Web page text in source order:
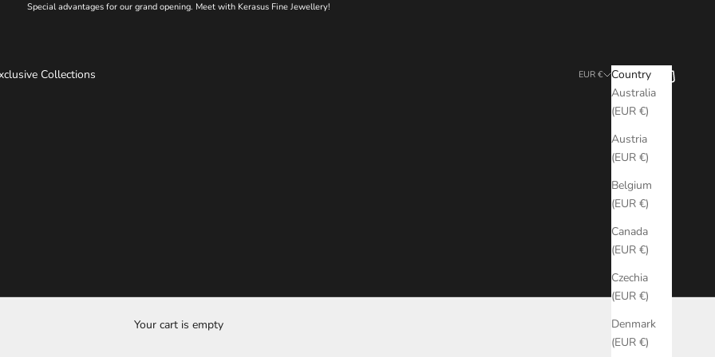
Special advantages for our grand opening. Meet with Kerasus Fine Jewellery!
Collections EUR €
Country
Australia
(EUR €)
Austria
(EUR €)
Belgium
(EUR €)
Canada
(EUR €)
Czechia
(EUR €)
Denmark
(EUR €)
SearchCart
Your cart is empty